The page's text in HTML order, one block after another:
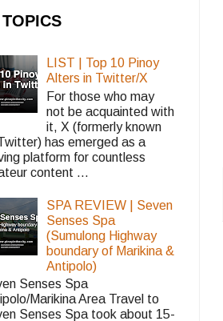
LIST | Top 10 Pinoy
Alters in Twitter/X
For those who may
not be acquainted with
it, X (formerly known
has emerged as a
platform for countless
content ...
SPA REVIEW | Seven
Senses Spa
(Sumulong Highway
boundary of Marikina &
Antipolo)
Senses Spa
Marikina Area Travel to
Senses Spa took about 15-